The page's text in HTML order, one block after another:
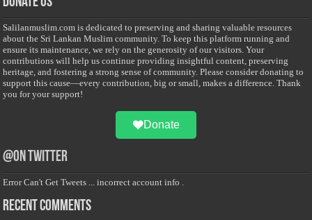
Salilanmuslim.com is dedicated to preserving and sharing valuable resources
about the Sri Lankan Muslim community. To keep this platform running and
ensure its maintenance, we rely on the generosity of our visitors. Your
contributions will help us continue providing insightful content, preserving
heritage, and fostering a strong sense of community. Please consider donating to
support this cause—every contribution, big or small, makes a difference. Thank
you for your support!
Donate
@on Twitter
Error Can't Get Tweets ... incorrect account info .
Recent Comments